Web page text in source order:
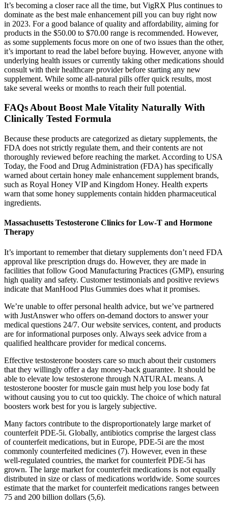
It’s becoming a closer race all the time, but VigRX Plus continues to
dominate as the best male enhancement pill you can buy right now
in 2023. For a good balance of quality and affordability, aiming for
products in the $50.00 to $70.00 range is recommended. However,
as some supplements focus more on one of two issues than the other,
it’s important to read the label before buying. However, anyone with
underlying health issues or currently taking other medications should
consult with their healthcare provider before starting any new
supplement. While some all-natural pills offer quick results, most
take several weeks or months to reach their full potential.
FAQs About Boost Male Vitality Naturally With
Clinically Tested Formula
Because these products are categorized as dietary supplements, the
FDA does not strictly regulate them, and their contents are not
thoroughly reviewed before reaching the market. According to USA
Today, the Food and Drug Administration (FDA) has specifically
warned about certain honey male enhancement supplement brands,
such as Royal Honey VIP and Kingdom Honey. Health experts
warn that some honey supplements contain hidden pharmaceutical
ingredients.
Massachusetts Testosterone Clinics for Low-T and Hormone
Therapy
It’s important to remember that dietary supplements don’t need FDA
approval like prescription drugs do. However, they are made in
facilities that follow Good Manufacturing Practices (GMP), ensuring
high quality and safety. Customer testimonials and positive reviews
indicate that ManHood Plus Gummies does what it promises.
We’re unable to offer personal health advice, but we’ve partnered
with JustAnswer who offers on-demand doctors to answer your
medical questions 24/7. Our website services, content, and products
are for informational purposes only. Always seek advice from a
qualified healthcare provider for medical concerns.
Effective testosterone boosters care so much about their customers
that they willingly offer a day money-back guarantee. It should be
able to elevate low testosterone through NATURAL means. A
testosterone booster for muscle gain must help you lose body fat
without causing you to cut too quickly. The choice of which natural
boosters work best for you is largely subjective.
Many factors contribute to the disproportionately large market of
counterfeit PDE-5i. Globally, antibiotics comprise the largest class
of counterfeit medications, but in Europe, PDE-5i are the most
commonly counterfeited medicines (7). However, even in these
well-regulated countries, the market for counterfeit PDE-5i has
grown. The large market for counterfeit medications is not equally
distributed in size or class of medications worldwide. Some sources
estimate that the market for counterfeit medications ranges between
75 and 200 billion dollars (5,6).